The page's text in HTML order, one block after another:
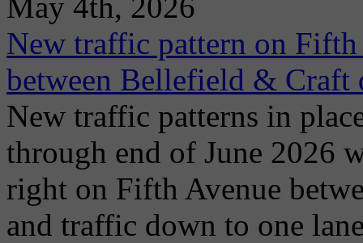
New traffic pattern on
between Bellefield & Craft
New traffic patterns in
through end of June 2026
right on Fifth Avenue
and traffic down to one